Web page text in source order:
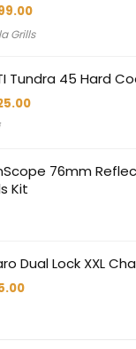
Grills
Tundra 45 Hard
76mm
Kit
Dual Lock XXL